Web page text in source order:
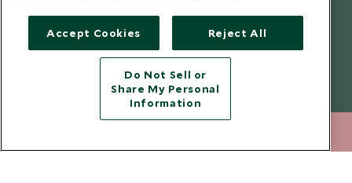
Copyright © 2026 Scott Dunn Ltd.
Accept Cookies Reject All
Do Not Sell or
Share My Personal
Information